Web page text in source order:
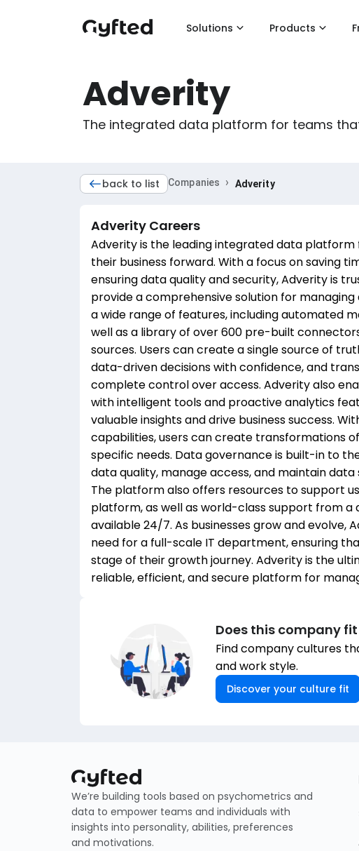
Solutions Products
Adverity
The integrated data platform for teams
back to list Companies › Adverity
Adverity Careers
Adverity is the leading integrated data
their business forward. With a focus on saving
ensuring data quality and security, Adverity is
provide a comprehensive solution for
a wide range of features, including automated
well as a library of over 600 pre-built
sources. Users can create a single source of
data-driven decisions with confidence, and
complete control over access. Adverity also
with intelligent tools and proactive analytics
valuable insights and drive business success.
capabilities, users can create transformations
specific needs. Data governance is built-in to
data quality, manage access, and maintain
The platform also offers resources to support
platform, as well as world-class support from
available 24/7. As businesses grow and evolve,
need for a full-scale IT department, ensuring
stage of their growth journey. Adverity is the
reliable, efficient, and secure platform for
Does this company
Find company cultures
and work style.
Discover your culture fit
We’re building tools based on psychometrics and
data to empower teams and individuals with
insights into personality, abilities, preferences
and motivations.